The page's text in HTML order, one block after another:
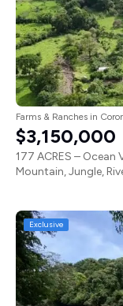
Farms & Ranches in
$3,150,000
177 ACRES – Ocean
Mountain, Jungle,
Exclusive